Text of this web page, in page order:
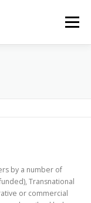
Menu
by a number of
Transnational
or commercial